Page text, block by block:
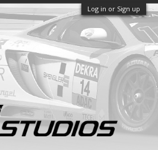
Log in or Sign up